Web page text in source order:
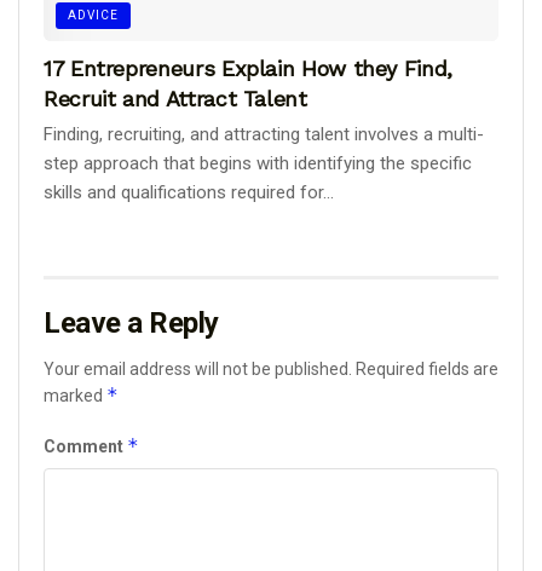
ADVICE
17 Entrepreneurs Explain How they Find,
Recruit and Attract Talent
Finding, recruiting, and attracting talent involves a multi-
step approach that begins with identifying the specific
skills and qualifications required for...
Leave a Reply
Your email address will not be published. Required fields are
marked *
Comment *